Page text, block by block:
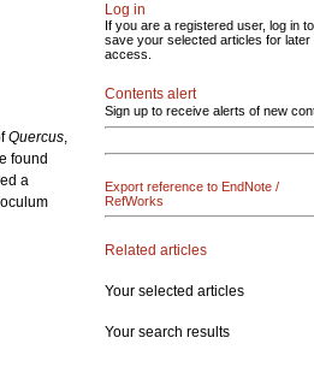
Quercus,
found
a
Log in
If you are a registered user, log in to
save your selected articles for later
access.
Contents alert
Sign up to receive alerts of new
Export reference to EndNote /
RefWorks
Related articles
Your selected articles
Your search results